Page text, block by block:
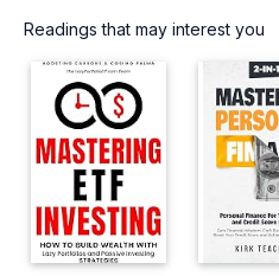
Readings that may interest you